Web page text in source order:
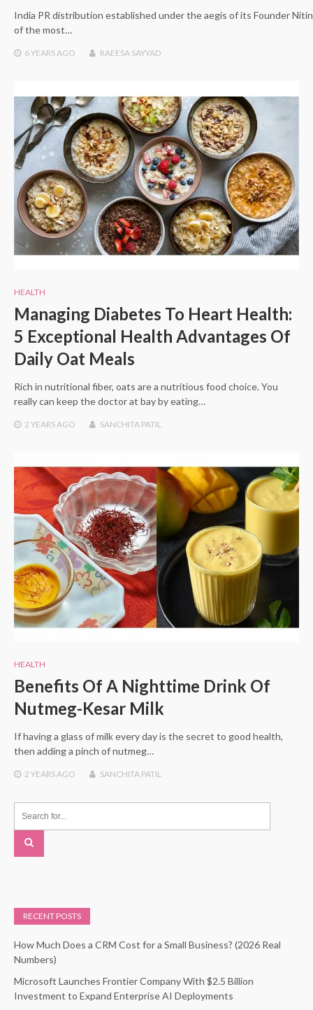
India PR distribution established under the aegis of its Founder
of the most…
6 YEARSAGO RAEESA SAYYAD
HEALTH
Managing Diabetes To Heart Health:
5 Exceptional Health Advantages Of
Daily Oat Meals
Rich in nutritional fiber, oats are a nutritious food choice. You
really can keep the doctor at bay by eating…
2 YEARSAGO SANCHITA PATIL
HEALTH
Benefits Of A Nighttime Drink Of
Nutmeg-Kesar Milk
If having a glass of milk every day is the secret to good health,
then adding a pinch of nutmeg…
2 YEARS AGO SANCHITA PATIL
RECENT POSTS
How Much Does a CRM Cost for a Small Business? (2026 Real
Numbers)
Microsoft Launches Frontier Company With $2.5 Billion
Investment to Expand Enterprise AI Deployments